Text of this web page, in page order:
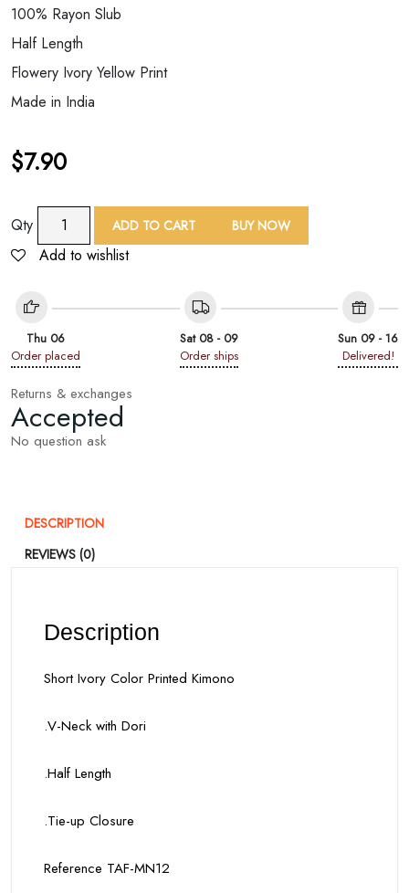
100% Rayon Slub
Half Length
Flowery Ivory Yellow Print
Made in India
$7.90
Qty
Short
Color
Kimono
ADD TO CART BUY NOW
Add to wishlist
Thu 06
Order placed
Sat 08 - 09
Order ships
Sun 09 - 16
Delivered!
Returns & exchanges
Accepted
No question ask
DESCRIPTION
REVIEWS (0)
Description
Short Ivory Color Printed Kimono
.V-Neck with Dori
.Half Length
.Tie-up Closure
Reference TAF-MN12